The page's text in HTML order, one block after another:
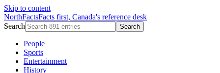
Skip to content
NorthFactsFacts first, Canada's reference desk
Search
Search
People
Sports
Entertainment
History